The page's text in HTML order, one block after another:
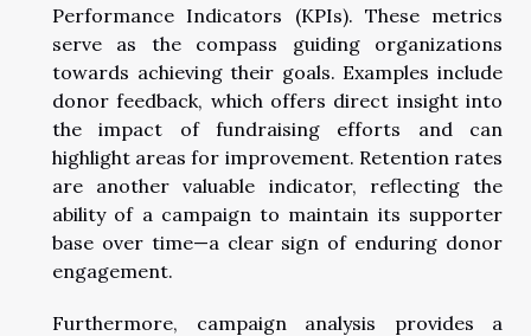
Performance Indicators (KPIs). These metrics
serve as the compass guiding organizations
towards achieving their goals. Examples include
donor feedback, which offers direct insight into
the impact of fundraising efforts and can
highlight areas for improvement. Retention rates
are another valuable indicator, reflecting the
ability of a campaign to maintain its supporter
base over time—a clear sign of enduring donor
engagement.
Furthermore, campaign analysis provides a